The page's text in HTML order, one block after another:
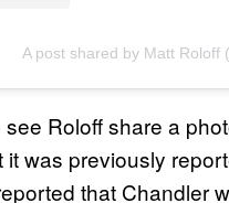
A post shared by Matt Roloff
see Roloff share a
was previously
that Chandler